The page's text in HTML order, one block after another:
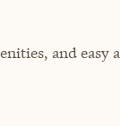
and easy